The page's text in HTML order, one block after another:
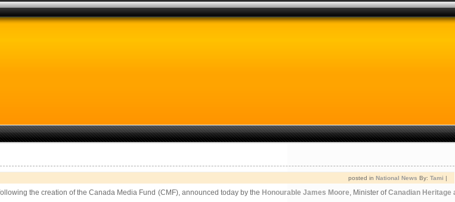
posted in National News By: Tami |
the creation of the Canada Media Fund (CMF), announced today by the Honourable James Moore, Minister ofCanadian Heritage